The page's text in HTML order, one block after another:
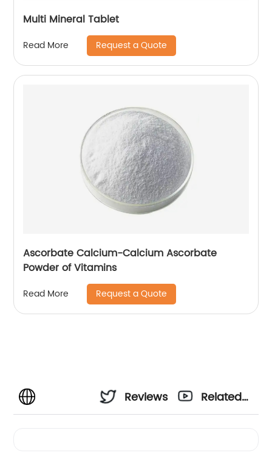
Multi Mineral Tablet
Read More Request a Quote
Ascorbate Calcium-Calcium Ascorbate
Powder of Vitamins
Read More Request a Quote
Reviews
Related